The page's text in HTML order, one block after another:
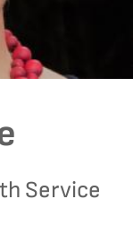
Service